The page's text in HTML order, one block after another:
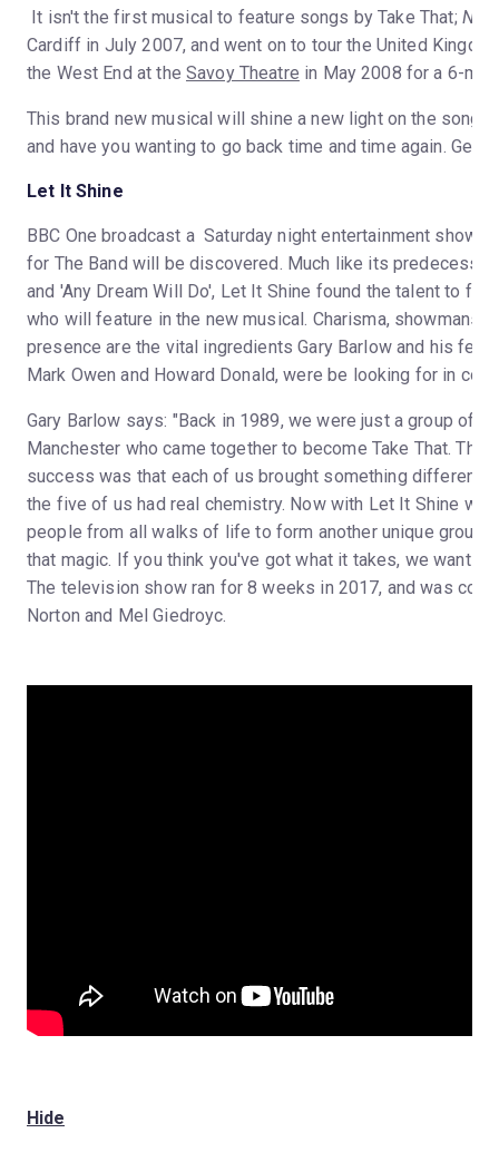
It isn't the first musical to feature songs by Take That;
Cardiff in July 2007, and went on to tour the United
the West End at the Savoy Theatre in May 2008 for a 6-
This brand new musical will shine a new light on the songs
and have you wanting to go back time and time again. Get
Let It Shine
BBC One broadcast a Saturday night entertainment show
for The Band will be discovered. Much like its
and 'Any Dream Will Do', Let It Shine found the talent to
who will feature in the new musical. Charisma,
presence are the vital ingredients Gary Barlow and his
Mark Owen and Howard Donald, were be looking for in
Gary Barlow says: "Back in 1989, we were just a group of
Manchester who came together to become Take That. The
success was that each of us brought something different
the five of us had real chemistry. Now with Let It Shine
people from all walks of life to form another unique group
that magic. If you think you've got what it takes, we want to
The television show ran for 8 weeks in 2017, and was co-
Norton and Mel Giedroyc.
Hide